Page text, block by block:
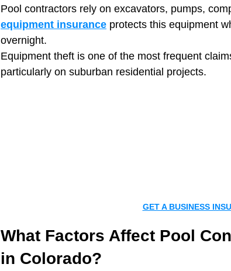
Pool contractors rely on excavators, pumps,
equipment insurance protects this equipment
overnight.
Equipment theft is one of the most frequent
particularly on suburban residential projects.
GET A BUSINESS
What Factors Affect Pool
in Colorado?